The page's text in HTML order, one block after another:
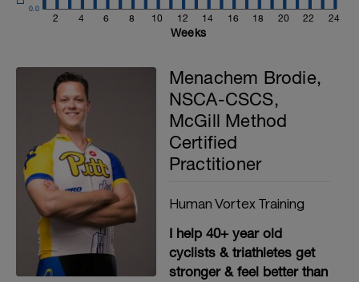
2 4 6 8 10 12 14 16 18 20 22 24
0.0
Weeks
Menachem Brodie,
NSCA-CSCS,
McGill Method
Certified
Practitioner
Human Vortex Training
I help 40+ year old
cyclists & triathletes get
stronger & feel better than